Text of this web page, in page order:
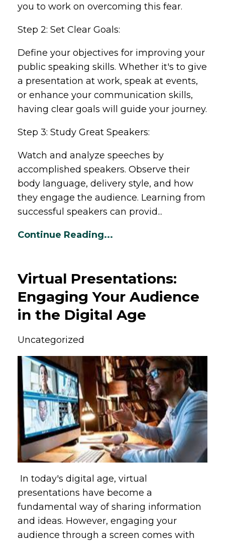
you to work on overcoming this fear.
Step 2: Set Clear Goals:
Define your objectives for improving your
public speaking skills. Whether it's to give
a presentation at work, speak at events,
or enhance your communication skills,
having clear goals will guide your journey.
Step 3: Study Great Speakers:
Watch and analyze speeches by
accomplished speakers. Observe their
body language, delivery style, and how
they engage the audience. Learning from
successful speakers can provid...
Continue Reading...
Virtual Presentations:
Engaging Your Audience
in the Digital Age
Uncategorized
In today's digital age, virtual
presentations have become a
fundamental way of sharing information
and ideas. However, engaging your
audience through a screen comes with